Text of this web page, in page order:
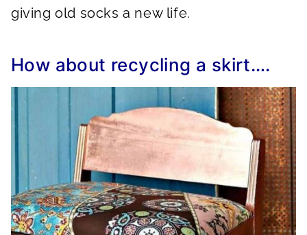
giving old socks a new life.
How about recycling a skirt….